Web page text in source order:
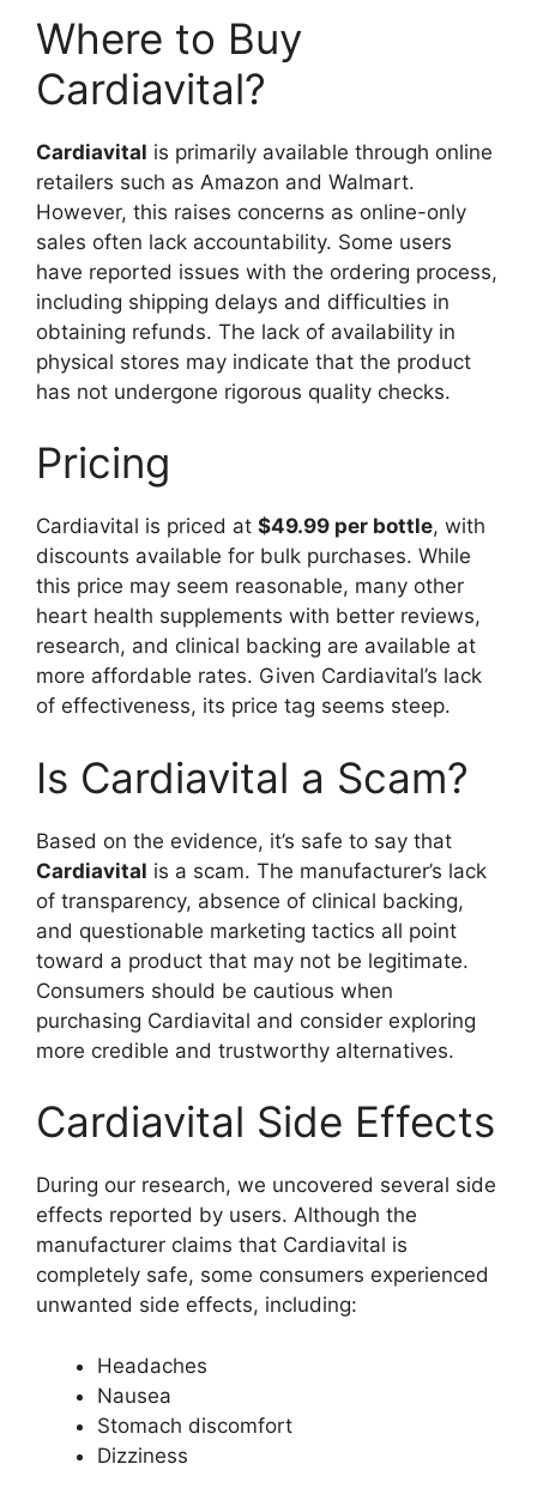
Where to Buy
Cardiavital?
Cardiavital is primarily available through online
retailers such as Amazon and Walmart.
However, this raises concerns as online-only
sales often lack accountability. Some users
have reported issues with the ordering process,
including shipping delays and difficulties in
obtaining refunds. The lack of availability in
physical stores may indicate that the product
has not undergone rigorous quality checks.
Pricing
Cardiavital is priced at $49.99 per bottle, with
discounts available for bulk purchases. While
this price may seem reasonable, many other
heart health supplements with better reviews,
research, and clinical backing are available at
more affordable rates. Given Cardiavital’s lack
of effectiveness, its price tag seems steep.
Is Cardiavital a Scam?
Based on the evidence, it’s safe to say that
Cardiavital is a scam. The manufacturer’s lack
of transparency, absence of clinical backing,
and questionable marketing tactics all point
toward a product that may not be legitimate.
Consumers should be cautious when
purchasing Cardiavital and consider exploring
more credible and trustworthy alternatives.
Cardiavital Side Effects
During our research, we uncovered several side
effects reported by users. Although the
manufacturer claims that Cardiavital is
completely safe, some consumers experienced
unwanted side effects, including:
Headaches
Nausea
Stomach discomfort
Dizziness